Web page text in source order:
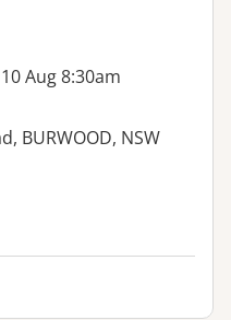
Aug 8:30am
BURWOOD, NSW